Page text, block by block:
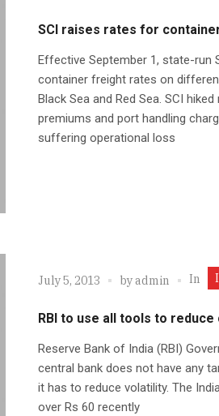
SCI raises rates for
Effective September 1, state-run
container freight rates on
Black Sea and Red Sea. SCI
premiums and port handling
suffering operational loss
July 5, 2013 byadmin In
RBI to use all tools to
Reserve Bank of India (RBI)
central bank does not have any
it has to reduce volatility. The
over Rs 60 recently